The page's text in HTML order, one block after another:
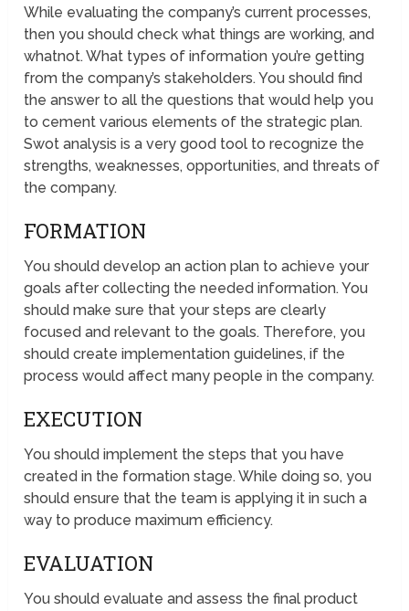
While evaluating the company’s current processes,
then you should check what things are working, and
whatnot. What types of information you’re getting
from the company’s stakeholders. You should find
the answer to all the questions that would help you
to cement various elements of the strategic plan.
Swot analysis is a very good tool to recognize the
strengths, weaknesses, opportunities, and threats of
the company.
FORMATION
You should develop an action plan to achieve your
goals after collecting the needed information. You
should make sure that your steps are clearly
focused and relevant to the goals. Therefore, you
should create implementation guidelines, if the
process would affect many people in the company.
EXECUTION
You should implement the steps that you have
created in the formation stage. While doing so, you
should ensure that the team is applying it in such a
way to produce maximum efficiency.
EVALUATION
You should evaluate and assess the final product